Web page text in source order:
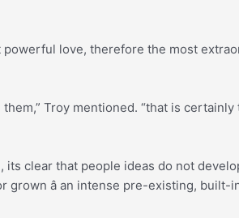
love, therefore the most
Troy mentioned. “that is
clear that people ideas do not
â an intense pre-existing,